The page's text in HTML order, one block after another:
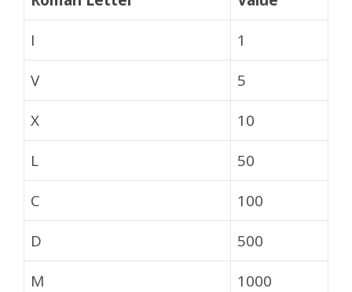
I
1
V
5
X
10
L
50
C
100
D
500
M
1000